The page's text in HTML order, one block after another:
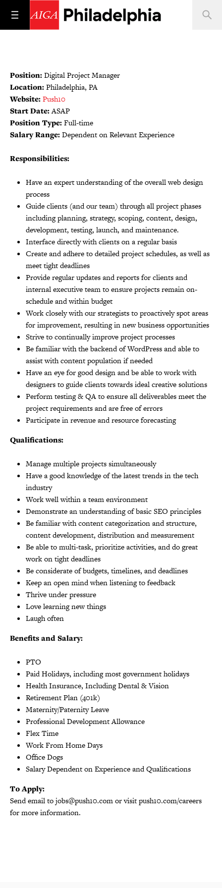
Position:Digital Project Manager
Location:Philadelphia, PA
Website:Push10
Start Date:ASAP
Position Type:Full-time
Salary Range:Dependent on Relevant Experience
Responsibilities:
Have an expert understanding of the overall web design
process
Guide clients (and our team) through all project phases
including planning, strategy, scoping, content, design,
development, testing, launch, and maintenance.
Interface directly with clients on a regular basis
Create and adhere to detailed project schedules, as well as
meet tight deadlines
Provide regular updates and reports for clients and
internal executive team to ensure projects remain on-
schedule and within budget
Work closely with our strategists to proactively spot areas
for improvement, resulting in new business opportunities
Strive to continually improve project processes
Be familiar with the backend of WordPress and able to
assist with content population if needed
Have an eye for good design and be able to work with
designers to guide clients towards ideal creative solutions
Perform testing & QA to ensure all deliverables meet the
project requirements and are free of errors
Participate in revenue and resource forecasting
Qualifications:
Manage multiple projects simultaneously
Have a good knowledge of the latest trends in the tech
industry
Work well within a team environment
Demonstrate an understanding of basic SEO principles
Be familiar with content categorization and structure,
content development, distribution and measurement
Be able to multi-task, prioritize activities, and do great
work on tight deadlines
Be considerate of budgets, timelines, and deadlines
Keep an open mind when listening to feedback
Thrive under pressure
Love learning new things
Laugh often
Benefits and Salary:
PTO
Paid Holidays, including most government holidays
Health Insurance, Including Dental & Vision
Retirement Plan (401k)
Maternity/Paternity Leave
Professional Development Allowance
Flex Time
Work From Home Days
Office Dogs
Salary Dependent on Experience and Qualifications
To Apply:
Send email to jobs@push10.com or visit push10.com/careers
for more information.